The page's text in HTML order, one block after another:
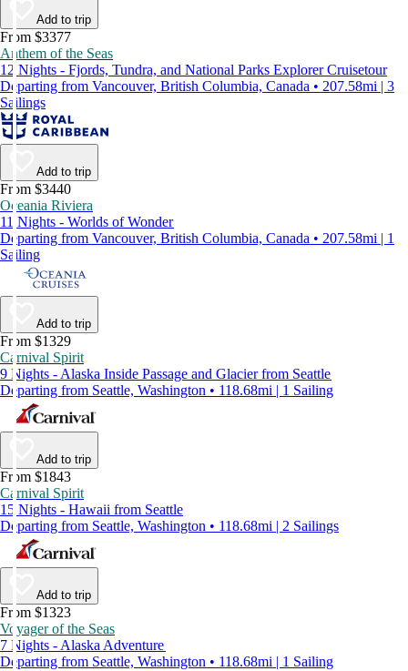
Add to trip
From $3377
Anthem of the Seas
12 Nights - Fjords, Tundra, and National Parks Explorer Cruisetour
Departing from Vancouver, British Columbia, Canada • 207.58mi | 3
Sailings
Add to trip
From $3440
Oceania Riviera
11 Nights - Worlds of Wonder
Departing from Vancouver, British Columbia, Canada • 207.58mi | 1
Sailing
Add to trip
From $1329
Carnival Spirit
9 Nights - Alaska Inside Passage and Glacier from Seattle
Departing from Seattle, Washington • 118.68mi | 1 Sailing
Add to trip
From $1843
Carnival Spirit
15 Nights - Hawaii from Seattle
Departing from Seattle, Washington • 118.68mi | 2 Sailings
Add to trip
From $1323
Voyager of the Seas
7 Nights - Alaska Adventure
Departing from Seattle, Washington • 118.68mi | 1 Sailing